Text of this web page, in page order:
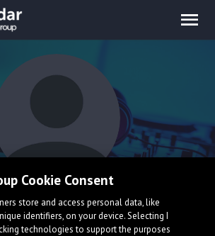
Cookie Consent
store and access personal data, like
identifiers, on your device. Selecting I
technologies to support the purposes